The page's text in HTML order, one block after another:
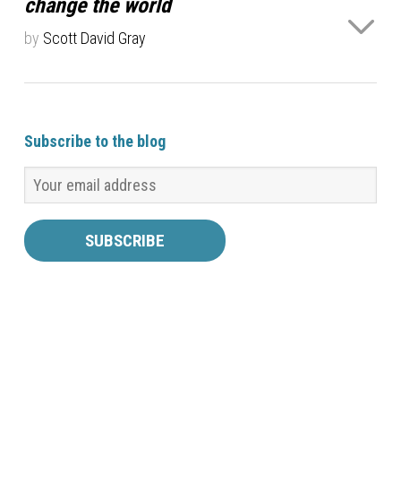
tied with a ribbon. The result…
change the world
by Scott David Gray
Most educators profess, as one of their goals, a
thousands of years, and is virtually a defining goal of
modern education. The very words “change the…
more ›
Subscribe to the blog